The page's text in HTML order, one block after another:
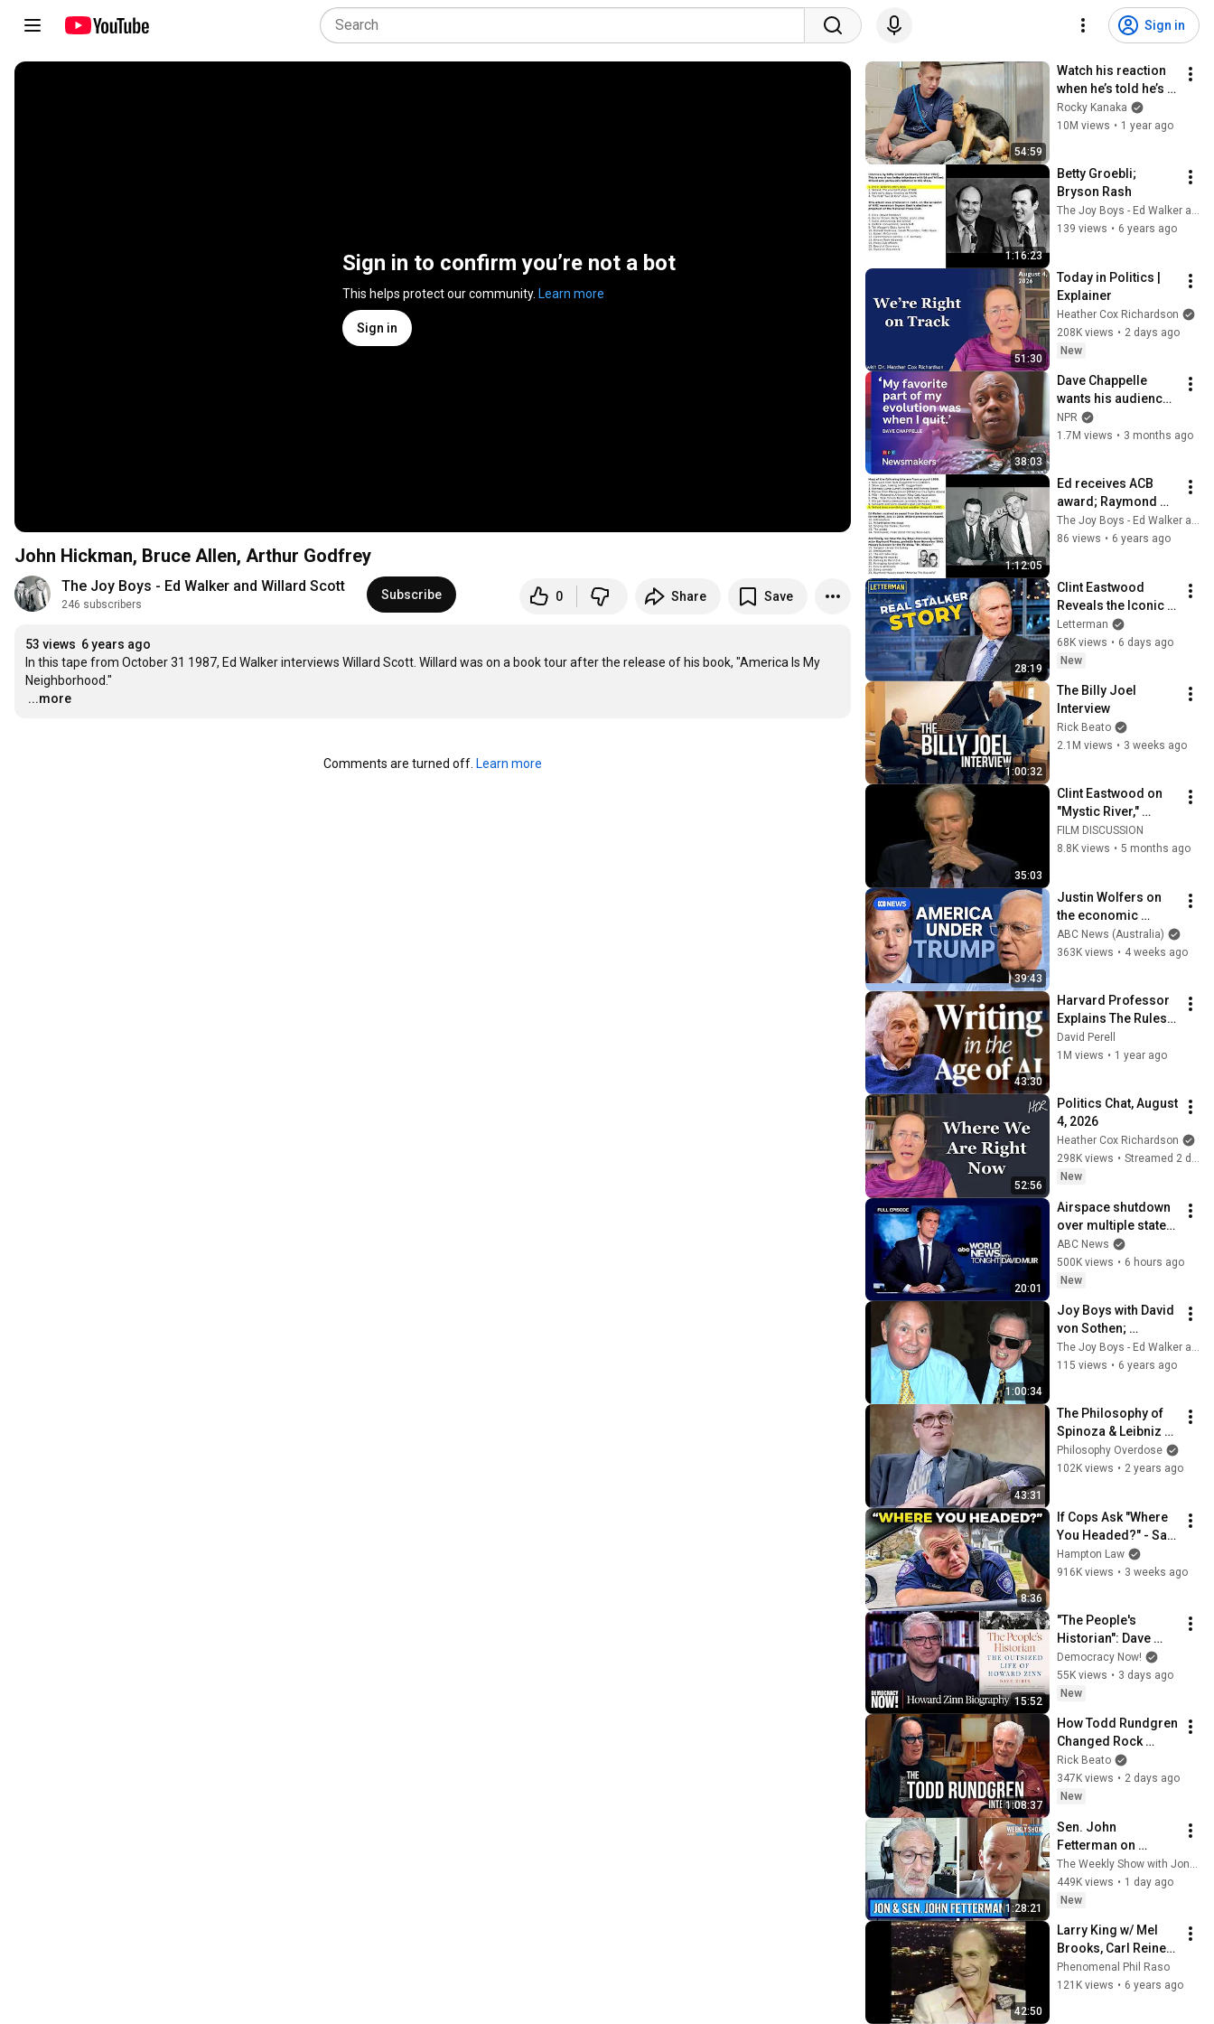
Sign in
Sign in to confirm you’re not a bot
This helps protect our community. Learn more
Sign in
John Hickman, Bruce Allen, Arthur Godfrey
The Joy Boys - Ed Walker and Willard Scott
246 subscribers
Subscribe 0 Share Save
53 views 6 years ago
In this tape from October 31 1987, Ed Walker interviews Willard Scott. Willard was on a book tour after the release of his book, "America Is My
…
...more
Comments are turned off. Learn more
54:59
Watch his reaction
when he’s told he’s a
GOOD BOY for the
first time 🥹
Rocky Kanaka
10M views • 1 year ago
1:16:23
Betty Groebli;
Bryson Rash
The Joy Boys - Ed Walker and Willard Scott
139 views • 6 years ago
51:30
Today in Politics |
Explainer
Heather Cox Richardson
208K views • 2 days ago
New
38:03
Dave Chappelle
wants his audience
to ‘remember how
good it feels to be
NPR
1.7M views • 3 months ago
1:12:05
Ed receives ACB
award; Raymond
Massey
The Joy Boys - Ed Walker and Willard Scott
86 views • 6 years ago
28:19
Clint Eastwood
Reveals the Iconic
Movie Inspired by
His Own Real Stalker
| David Letterman
Letterman
68K views • 6 days ago
New
1:00:32
The Billy Joel
Interview
Rick Beato
2.1M views • 3 weeks ago
35:03
Clint Eastwood on
"Mystic River,"
Directing Actors &
Why His Best Work
FILM DISCUSSION
8.8K views • 5 months ago
39:43
Justin Wolfers on
the economic
absurdities of
Trump's America |
ABC News (Australia)
363K views • 4 weeks ago
43:30
Harvard Professor
Explains The Rules
of Writing — Steven
Pinker
David Perell
1M views • 1 year ago
52:56
Politics Chat, August
4, 2026
Heather Cox Richardson
298K views •
Streamed 2 days ago
New
20:01
Airspace shutdown
over multiple states:
ABC World News
Tonight with David
Muir - Aug. 8, 2026
ABC News
500K views • 6 hours ago
New
1:00:34
Joy Boys with David
von Sothen;
Legends of DC
Radio
The Joy Boys - Ed Walker and Willard Scott
115 views • 6 years ago
43:31
The Philosophy of
Spinoza & Leibniz -
Bryan Magee &
Anthony Quinton
Philosophy Overdose
102K views • 2 years ago
8:36
If Cops Ask "Where
You Headed?" - Say
THIS (Simple
Phrase)
Hampton Law
916K views • 3 weeks ago
15:52
"The People's
Historian": Dave
Zirin's New Book
Explores
"Remarkable" Life of
Democracy Now!
55K views • 3 days ago
New
1:08:37
How Todd Rundgren
Changed Rock
Forever
Rick Beato
347K views • 2 days ago
New
1:28:21
Sen. John
Fetterman on
Democratic Divides,
DSA & Israel | The
Weekly Show with
449K views • 1 day ago
New
42:50
Larry King w/ Mel
Brooks, Carl Reiner
and Sid Caesar
1995
Phenomenal Phil Raso
121K views • 6 years ago